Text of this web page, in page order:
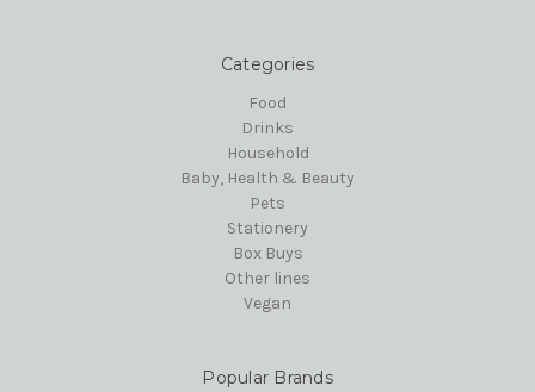
Categories
Food
Drinks
Household
Baby, Health & Beauty
Pets
Stationery
Box Buys
Other lines
Vegan
Popular Brands